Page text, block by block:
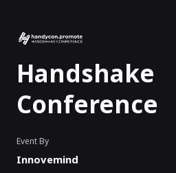
Handshake
Conference
Event By
Innovemind